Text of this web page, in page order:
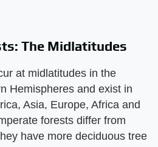
The Midlatitudes
at midlatitudes in the
Hemispheres and exist in
Asia, Europe, Africa and
forests differ from
have more deciduous tree